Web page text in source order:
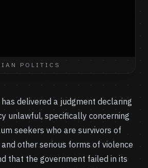
POLITICS
delivered a judgment declaring
unlawful, specifically concerning
seekers who are survivors of
other serious forms of violence
that the government failed in its